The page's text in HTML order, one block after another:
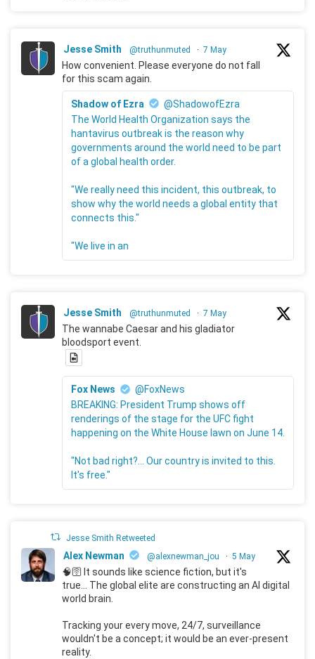
Jesse Smith @truthunmuted · 7 May
How convenient. Please everyone do not fall
for this scam again.
Shadow of Ezra
@ShadowofEzra
The World Health Organization says the
hantavirus outbreak is the reason why
governments around the world need to be part
of a global health order.
"We really need this incident, this outbreak, to
show why the world needs a global entity that
connects this."
"We live in an
Jesse Smith @truthunmuted · 7 May
The wannabe Caesar and his gladiator
bloodsport event.
Fox News
@FoxNews
BREAKING: President Trump shows off
renderings of the stage for the UFC fight
happening on the White House lawn on June 14.
"Not bad right?... Our country is invited to this.
It's free."
Jesse Smith Retweeted
Alex Newman @alexnewman_jou · 5 May
🧠🛜 It sounds like science fiction, but it's
true... The global elite are constructing an AI digital
world brain.
Tracking your every move, 24/7, surveillance
wouldn't be a concept; it would be an ever-present
reality.